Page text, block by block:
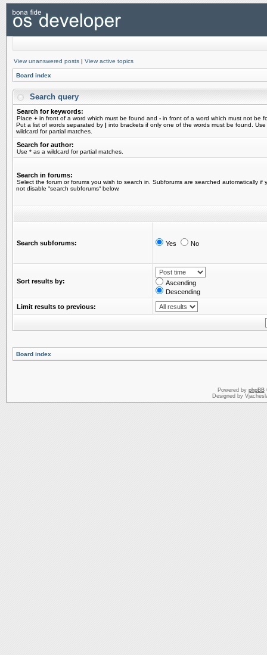
View unanswered posts | View active topics
Board index
Search query
Search for keywords:
Place + in front of a word which must be found and - in front of a word which must not be
Put a list of words separated by | into brackets if only one of the words must be found.
wildcard for partial matches.
Search for author:
Use * as a wildcard for partial matches.
Search in forums:
Select the forum or forums you wish to search in. Subforums are searched automatically if
not disable “search subforums“ below.
Search subforums: Yes No
Sort results by:
Ascending
Descending
Limit results to previous:
Board index
Powered by phpBB
Designed by